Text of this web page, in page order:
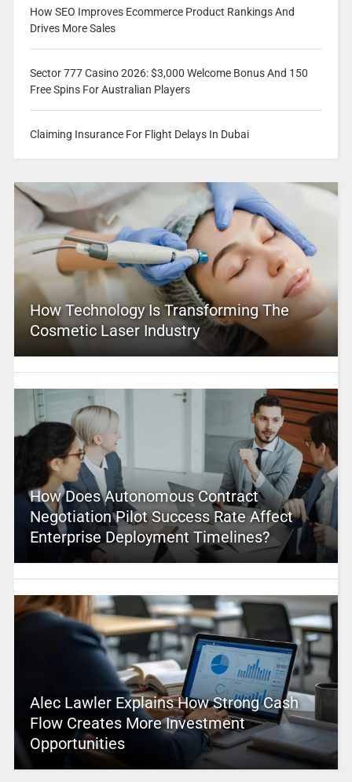
How SEO Improves Ecommerce Product Rankings And
Drives More Sales
Sector 777 Casino 2026: $3,000 Welcome Bonus And 150
Free Spins For Australian Players
Claiming Insurance For Flight Delays In Dubai
How Technology Is Transforming The
Cosmetic Laser Industry
How Does Autonomous Contract
Negotiation Pilot Success Rate Affect
Enterprise Deployment Timelines?
Alec Lawler Explains How Strong Cash
Flow Creates More Investment
Opportunities